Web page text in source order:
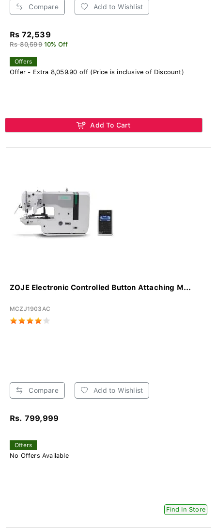
Compare Add to Wishlist
Rs 72,539
Rs 80,599 10% Off
Offers
Offer - Extra 8,059.90 off (Price is inclusive of Discount)
Add To Cart
ZOJE Electronic Controlled Button Attaching M...
MCZJ1903AC
Compare Add to Wishlist
Rs. 799,999
Offers
No Offers Available
Find In Store